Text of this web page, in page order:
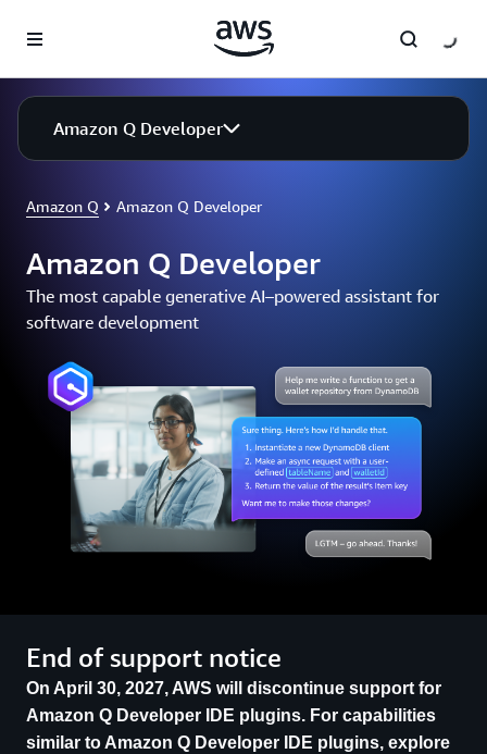
Amazon Q Developer
Amazon Q Amazon Q Developer
Amazon Q Developer
The most capable generative AI–powered assistant for
software development
End of support notice
On April 30, 2027, AWS will discontinue support for
Amazon Q Developer IDE plugins. For capabilities
similar to Amazon Q Developer IDE plugins, explore